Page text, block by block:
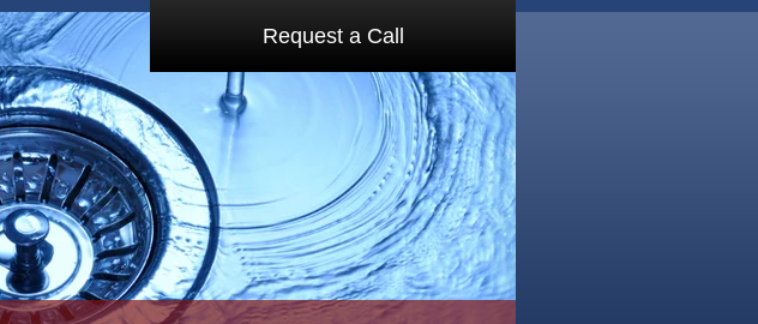
Request a Call